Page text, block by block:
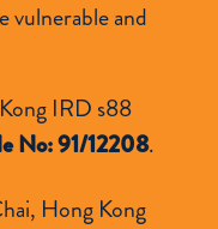
vulnerable and
IRD s88
No: 91/12208.
Hong Kong